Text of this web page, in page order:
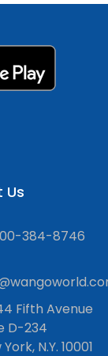
Us
384-8746
Fifth Avenue
D-234
N.Y. 10001